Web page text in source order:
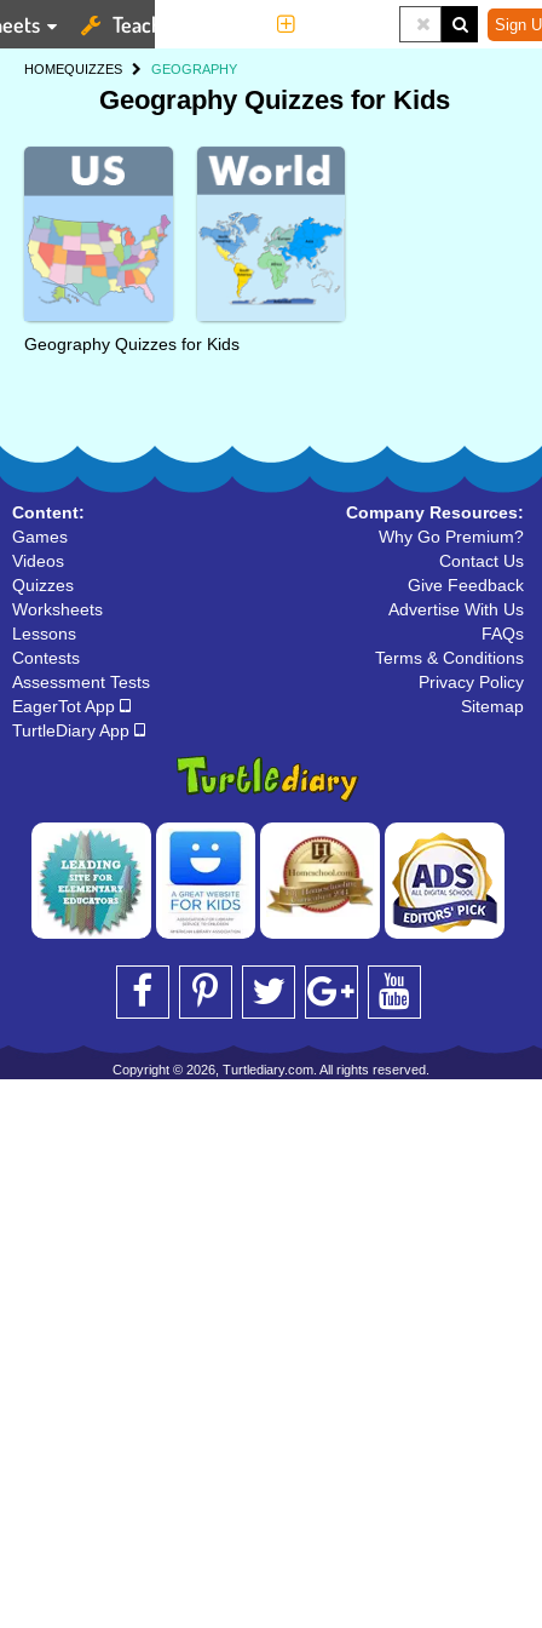
Teaching Tools Sign
HOMEQUIZZES GEOGRAPHY
Geography Quizzes for Kids
Geography Quizzes for Kids
Content:
Games
Videos
Quizzes
Worksheets
Lessons
Contests
Assessment Tests
EagerTot App
TurtleDiary App
Company Resources:
Why Go Premium?
Contact Us
Give Feedback
Advertise With Us
FAQs
Terms & Conditions
Privacy Policy
Sitemap
Copyright © 2026, Turtlediary.com. All rights reserved.